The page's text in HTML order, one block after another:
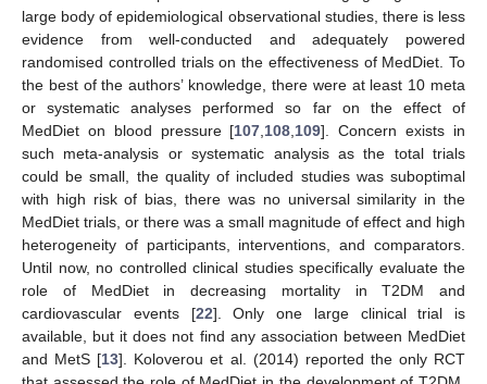
large body of epidemiological observational studies, there is less
evidence from well-conducted and adequately powered
randomised controlled trials on the effectiveness of MedDiet. To
the best of the authors’ knowledge, there were at least 10 meta
or systematic analyses performed so far on the effect of
MedDiet on blood pressure [107 108 109]. Concern exists in
such meta-analysis or systematic analysis as the total trials
could be small, the quality of included studies was suboptimal
with high risk of bias, there was no universal similarity in the
MedDiet trials, or there was a small magnitude of effect and high
heterogeneity of participants, interventions, and comparators.
Until now, no controlled clinical studies specifically evaluate the
role of MedDiet in decreasing mortality in T2DM and
cardiovascular events [22]. Only one large clinical trial is
available, but it does not find any association between MedDiet
and MetS [13]. Koloverou et al. (2014) reported the only RCT